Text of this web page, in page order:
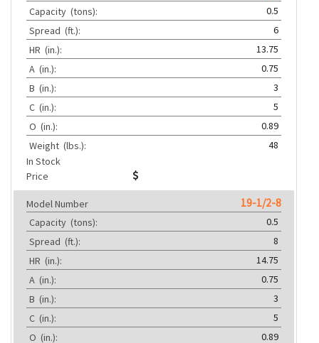
Capacity (tons):
0.5
Spread (ft.):
6
HR (in.):
13.75
A (in.):
0.75
B (in.):
3
C (in.):
5
O (in.):
0.89
Weight (lbs.):
48
In Stock
Price
Model Number 19-1/2-8
Capacity (tons):
0.5
Spread (ft.):
8
HR (in.):
14.75
A (in.):
0.75
B (in.):
3
C (in.):
5
O (in.): 0.89